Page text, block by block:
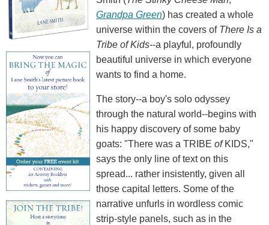
Grandpa Green) has created a whole
universe within the covers of There Is a
Tribe of Kids--a playful, profoundly
beautiful universe in which everyone
wants to find a home.
The story--a boy's solo odyssey
through the natural world--begins with
his happy discovery of some baby
goats: "There was a TRIBE ofKIDS,"
says the only line of text on this
spread... rather insistently, given all
those capital letters. Some of the
narrative unfurls in wordless comic
strip-style panels, such as in the